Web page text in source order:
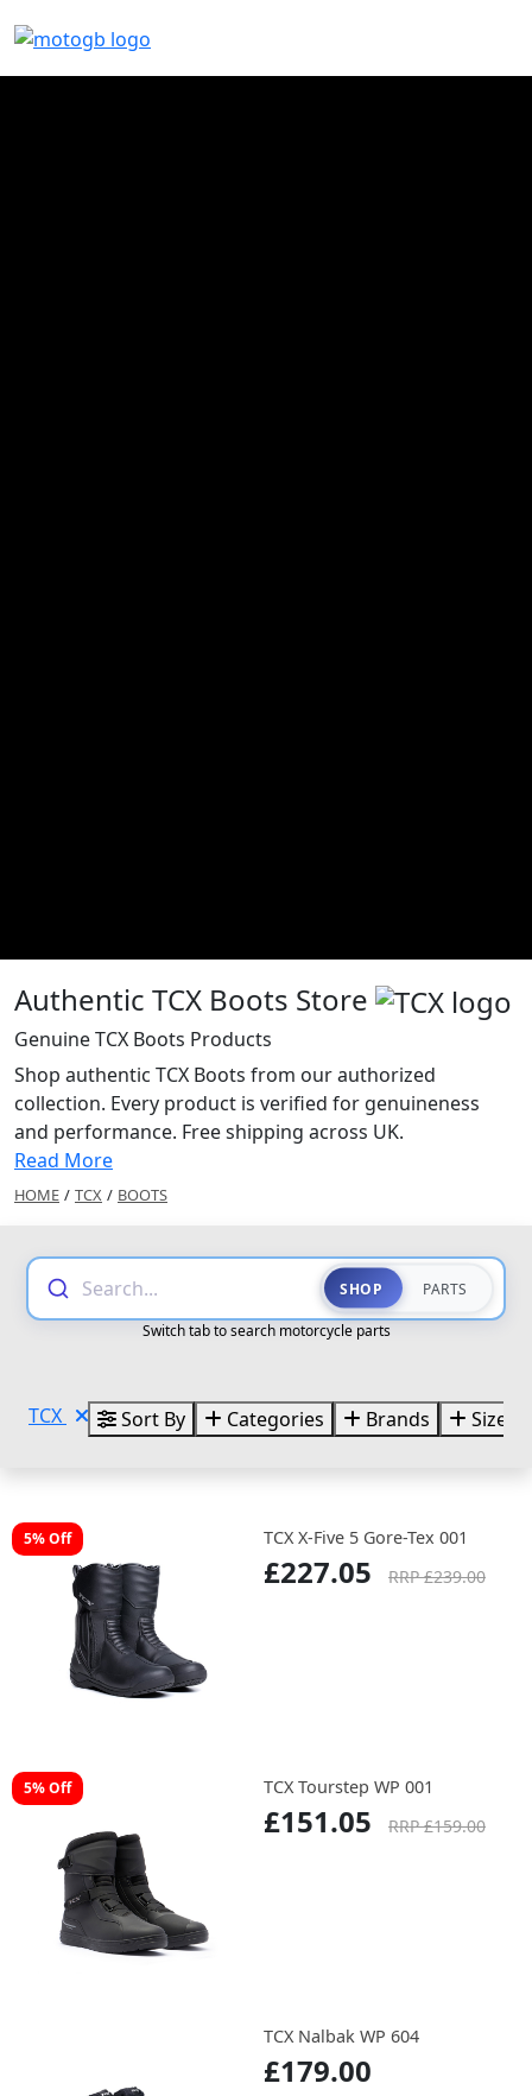
Authentic TCX Boots Store
Genuine TCX Boots Products
Shop authentic TCX Boots from our authorized
collection. Every product is verified for genuineness
and performance. Free shipping across UK.
Read More
HOME / TCX / BOOTS
Search... SHOP PARTS
Switch tab to search motorcycle parts
TCX Sort By Categories Brands Sizes
5% Off TCX X-Five 5 Gore-Tex 001
£227.05 RRP £239.00
5% Off TCX Tourstep WP 001
£151.05 RRP £159.00
TCX Nalbak WP 604
£179.00